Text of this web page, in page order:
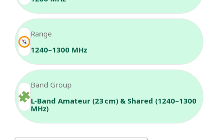
Range
1240–1300 MHz
Band Group
L-Band Amateur (23 cm) & Shared (1240–1300
MHz)